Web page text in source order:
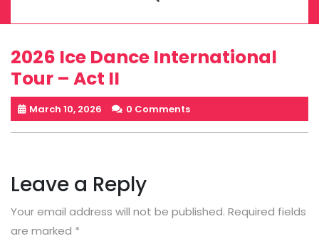
2026 Ice Dance International
Tour – Act II
March 10, 2026 0 Comments
Leave a Reply
Your email address will not be published. Required fields
are marked *